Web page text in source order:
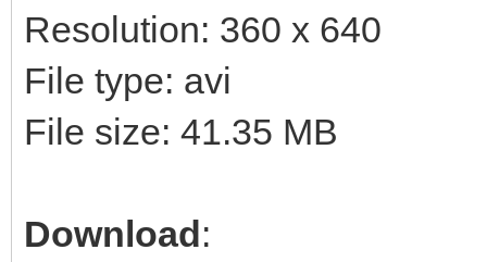
Resolution: 360 x 640
File type: avi
File size: 41.35 MB
Download: